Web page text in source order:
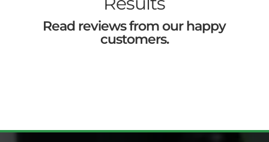
Read reviews from our happy
customers.